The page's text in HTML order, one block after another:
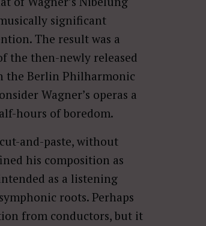
significant
The result was a
the then-newly released
the Berlin Philharmonic
Wagner’s operas a
hours of boredom.
and-paste, without
his composition as
as a listening
roots. Perhaps
from conductors, but it